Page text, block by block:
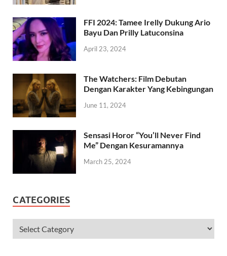
FFI 2024: Tamee Irelly Dukung Ario
Bayu Dan Prilly Latuconsina
April 23, 2024
The Watchers: Film Debutan
Dengan Karakter Yang Kebingungan
June 11, 2024
Sensasi Horor “You’ll Never Find
Me” Dengan Kesuramannya
March 25, 2024
CATEGORIES